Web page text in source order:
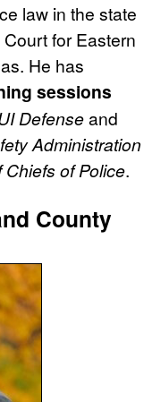
law in the state
for Eastern
He has
sessions
Defenseand
Administration
of Police.
County